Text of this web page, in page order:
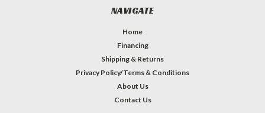
NAVIGATE
Home
Financing
Shipping & Returns
Privacy Policy/Terms & Conditions
About Us
Contact Us